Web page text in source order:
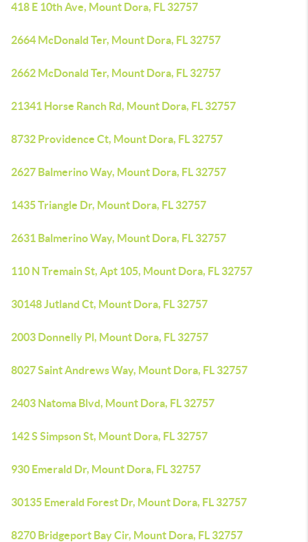
418 E 10th Ave, Mount Dora, FL 32757
2664 McDonald Ter, Mount Dora, FL 32757
2662 McDonald Ter, Mount Dora, FL 32757
21341 Horse Ranch Rd, Mount Dora, FL 32757
8732 Providence Ct, Mount Dora, FL 32757
2627 Balmerino Way, Mount Dora, FL 32757
1435 Triangle Dr, Mount Dora, FL 32757
2631 Balmerino Way, Mount Dora, FL 32757
110 N Tremain St, Apt 105, Mount Dora, FL 32757
30148 Jutland Ct, Mount Dora, FL 32757
2003 Donnelly Pl, Mount Dora, FL 32757
8027 Saint Andrews Way, Mount Dora, FL 32757
2403 Natoma Blvd, Mount Dora, FL 32757
142 S Simpson St, Mount Dora, FL 32757
930 Emerald Dr, Mount Dora, FL 32757
30135 Emerald Forest Dr, Mount Dora, FL 32757
8270 Bridgeport Bay Cir, Mount Dora, FL 32757